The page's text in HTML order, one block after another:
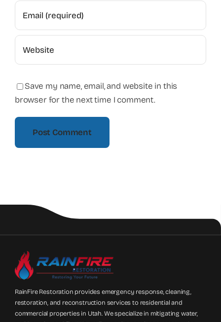
Save my name, email, and website in this
browser for the next time I comment.
RainFire Restoration provides emergency response, cleaning,
restoration, and reconstruction services to residential and
commercial properties in Utah. We specialize in mitigating water,